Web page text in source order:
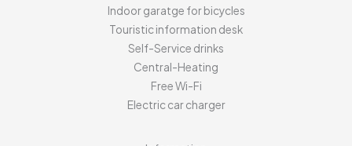
Indoor garatge for bicycles
Touristic information desk
Self-Service drinks
Central-Heating
Free Wi-Fi
Electric car charger